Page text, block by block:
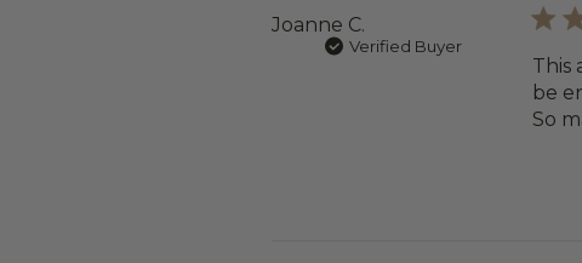
Joanne C.
Verified Buyer
This
be
So